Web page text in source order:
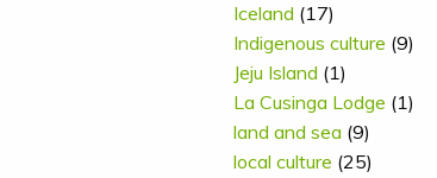
Iceland (17)
Indigenous culture (9)
Jeju Island (1)
La Cusinga Lodge (1)
land and sea (9)
local culture (25)